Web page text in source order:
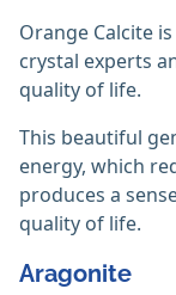
Orange Calcite
crystal experts
quality of life.
This beautiful
energy, which
produces a
quality of life.
Aragonite